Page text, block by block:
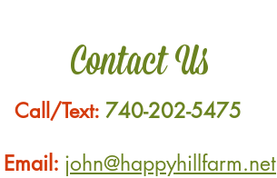
Contact Us
Call/Text: 740-202-5475
Email: john@happyhillfarm.net